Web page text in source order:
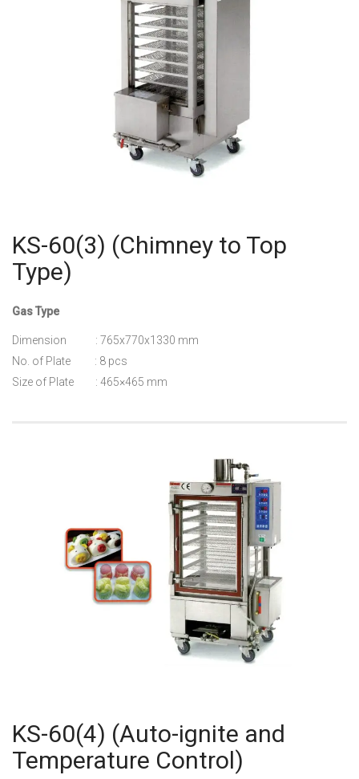
KS-60(3) (Chimney to Top
Type)
Gas Type
Dimension : 765x770x1330 mm
No. of Plate : 8 pcs
Size of Plate : 465×465 mm
KS-60(4) (Auto-ignite and
Temperature Control)